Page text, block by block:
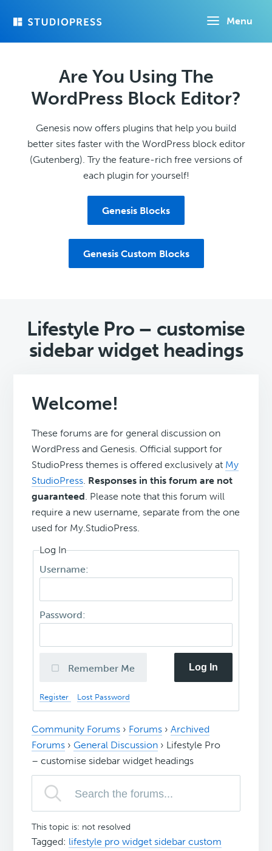
Menu
Are You Using The
WordPress Block Editor?
Genesis now offers plugins that help you build
better sites faster with the WordPress block editor
(Gutenberg). Try the feature-rich free versions of
each plugin for yourself!
Genesis Blocks
Genesis Custom Blocks
Lifestyle Pro – customise
sidebar widget headings
Welcome!
These forums are for general discussion on
WordPress and Genesis. Official support for
StudioPress themes is offered exclusively at My
StudioPress. Responses in this forum are not
guaranteed. Please note that this forum will
require a new username, separate from the one
used for My.StudioPress.
Log In
Username:
Password:
Remember Me Log In
Register Lost Password
Community Forums › Forums › Archived
Forums › General Discussion › Lifestyle Pro
– customise sidebar widget headings
This topic is: not resolved
Tagged: lifestyle pro widget sidebar custom